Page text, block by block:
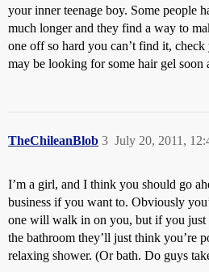
your inner teenage boy. Some people
much longer and they find a way to
one off so hard you can’t find it, check
may be looking for some hair gel soon
TheChileanBlob July 20, 2011,
3
I’m a girl, and I think you should go
business if you want to. Obviously
one will walk in on you, but if you just
the bathroom they’ll just think you’re
relaxing shower. (Or bath. Do guys